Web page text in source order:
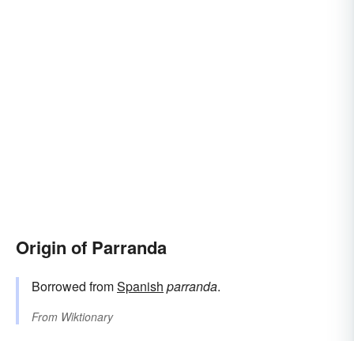
Origin of Parranda
Borrowed fromSpanish parranda.
From Wiktionary